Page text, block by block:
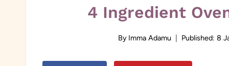
4 Ingredient
By Imma Adamu Published: 8